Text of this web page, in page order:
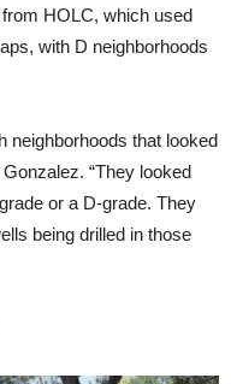
HOLC, which used
with D neighborhoods
neighborhoods that looked
“They looked
or a D-grade. They
being drilled in those